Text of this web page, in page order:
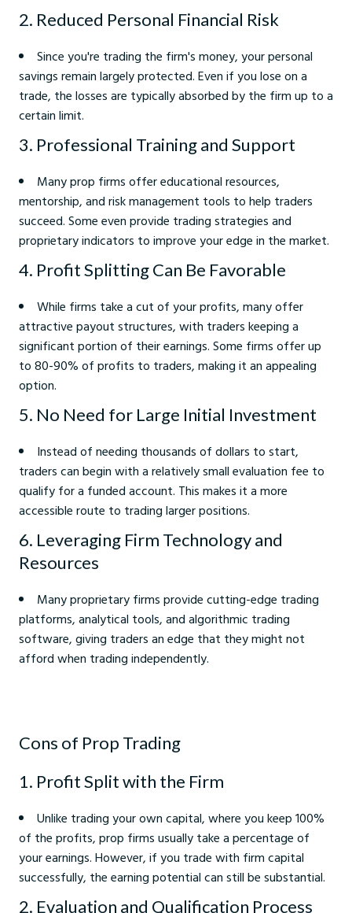
2. Reduced Personal Financial Risk
Since you're trading the firm's money, your personal
savings remain largely protected. Even if you lose on a
trade, the losses are typically absorbed by the firm up to a
certain limit.
3. Professional Training and Support
Many prop firms offer educational resources,
mentorship, and risk management tools to help traders
succeed. Some even provide trading strategies and
proprietary indicators to improve your edge in the market.
4. Profit Splitting Can Be Favorable
While firms take a cut of your profits, many offer
attractive payout structures, with traders keeping a
significant portion of their earnings. Some firms offer up
to 80-90% of profits to traders, making it an appealing
option.
5. No Need for Large Initial Investment
Instead of needing thousands of dollars to start,
traders can begin with a relatively small evaluation fee to
qualify for a funded account. This makes it a more
accessible route to trading larger positions.
6. Leveraging Firm Technology and
Resources
Many proprietary firms provide cutting-edge trading
platforms, analytical tools, and algorithmic trading
software, giving traders an edge that they might not
afford when trading independently.
Cons of Prop Trading
1. Profit Split with the Firm
Unlike trading your own capital, where you keep 100%
of the profits, prop firms usually take a percentage of
your earnings. However, if you trade with firm capital
successfully, the earning potential can still be substantial.
2. Evaluation and Qualification Process